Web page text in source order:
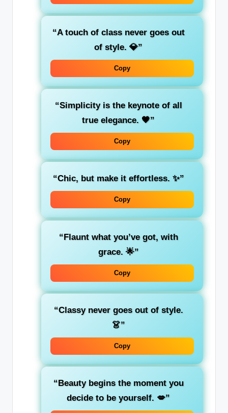
“A touch of class never goes out
of style. 💎”
Copy
“Simplicity is the keynote of all
true elegance. 🖤”
Copy
“Chic, but make it effortless. ✨”
Copy
“Flaunt what you’ve got, with
grace. 🌟”
Copy
“Classy never goes out of style.
👗”
Copy
“Beauty begins the moment you
decide to be yourself. 💋”